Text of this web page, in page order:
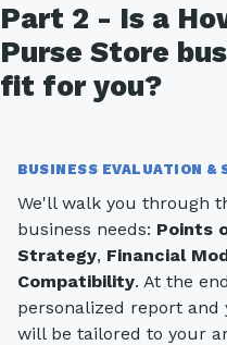
Part 2 - Is a
Purse Store
fit for you?
BUSINESS EVALUATION &
We'll walk you through
business needs: Points
Strategy, Financial
Compatibility. At the
personalized report
will be tailored to your